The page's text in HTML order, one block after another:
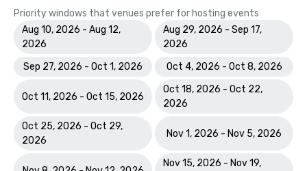
Priority windows that venues prefer for hosting events
Aug 10, 2026 - Aug 12,
2026
Aug 29, 2026 - Sep 17,
2026
Sep 27, 2026 - Oct 1, 2026
Oct 4, 2026 - Oct 8, 2026
Oct 11, 2026 - Oct 15, 2026
Oct 18, 2026 - Oct 22,
2026
Oct 25, 2026 - Oct 29,
2026
Nov 1, 2026 - Nov 5, 2026
Nov 15, 2026 - Nov 19,